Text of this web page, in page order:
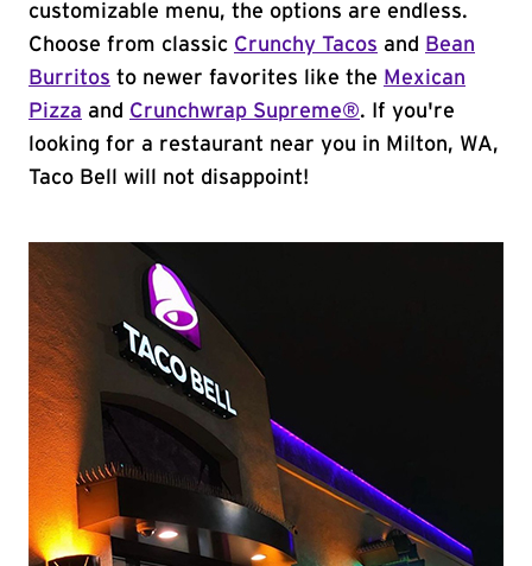
customizable menu, the options are endless.
Choose from classic Crunchy Tacos and
Bean
Burritos to newer favorites like the Mexican
Pizza and Crunchwrap Supreme®. If you're
looking for a restaurant near you in Milton, WA,
Taco Bell will not disappoint!